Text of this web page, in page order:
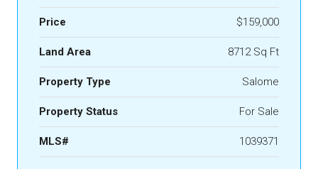
Price $159,000
Land Area 8712 Sq Ft
Property Type Salome
Property Status For Sale
MLS# 1039371